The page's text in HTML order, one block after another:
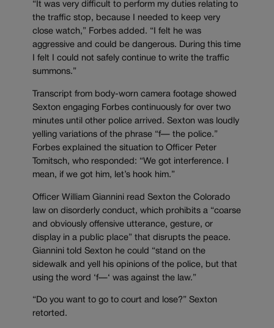
“It was very difficult to perform my duties relating to
the traffic stop, because I needed to keep very
close watch,” Forbes added. “I felt he was
aggressive and could be dangerous. During this time
I felt I could not safely continue to write the traffic
summons.”
Transcript from body-worn camera footage showed
Sexton engaging Forbes continuously for over two
minutes until other police arrived. Sexton was loudly
yelling variations of the phrase “f— the police.”
Forbes explained the situation to Officer Peter
Tomitsch, who responded: “We got interference. I
mean, if we got him, let’s hook him.”
Officer William Giannini read Sexton the Colorado
law on disorderly conduct, which prohibits a “coarse
and obviously offensive utterance, gesture, or
display in a public place” that disrupts the peace.
Giannini told Sexton he could “stand on the
sidewalk and yell his opinions of the police, but that
using the word ‘f—‘ was against the law.”
“Do you want to go to court and lose?” Sexton
retorted.